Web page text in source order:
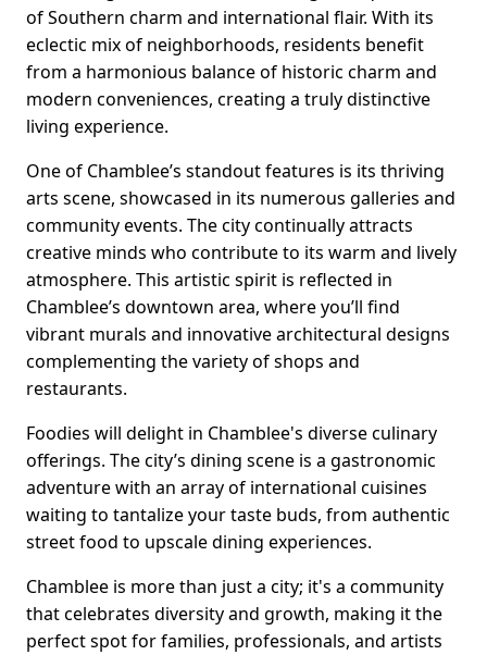
of Southern charm and international flair. With its
eclectic mix of neighborhoods, residents benefit
from a harmonious balance of historic charm and
modern conveniences, creating a truly distinctive
living experience.
One of Chamblee’s standout features is its thriving
arts scene, showcased in its numerous galleries and
community events. The city continually attracts
creative minds who contribute to its warm and lively
atmosphere. This artistic spirit is reflected in
Chamblee’s downtown area, where you’ll find
vibrant murals and innovative architectural designs
complementing the variety of shops and
restaurants.
Foodies will delight in Chamblee's diverse culinary
offerings. The city’s dining scene is a gastronomic
adventure with an array of international cuisines
waiting to tantalize your taste buds, from authentic
street food to upscale dining experiences.
Chamblee is more than just a city; it's a community
that celebrates diversity and growth, making it the
perfect spot for families, professionals, and artists